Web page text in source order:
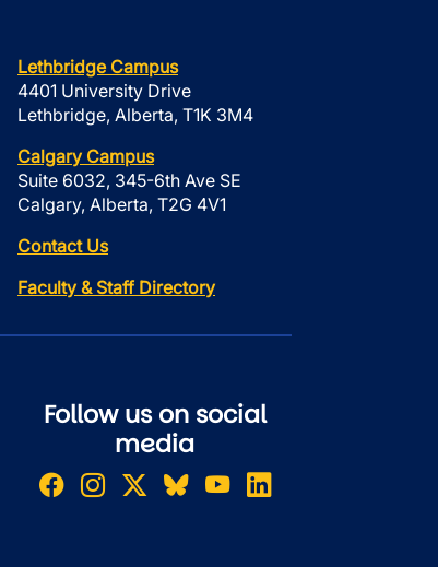
Lethbridge Campus
4401 University Drive
Lethbridge, Alberta, T1K 3M4
Calgary Campus
Suite 6032, 345-6th Ave SE
Calgary, Alberta, T2G 4V1
Contact Us
Faculty & Staff Directory
Follow us on social
media